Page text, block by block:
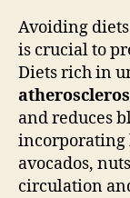
Avoiding
is crucial to
Diets rich in
and reduces
incorporating
avocados,
circulation